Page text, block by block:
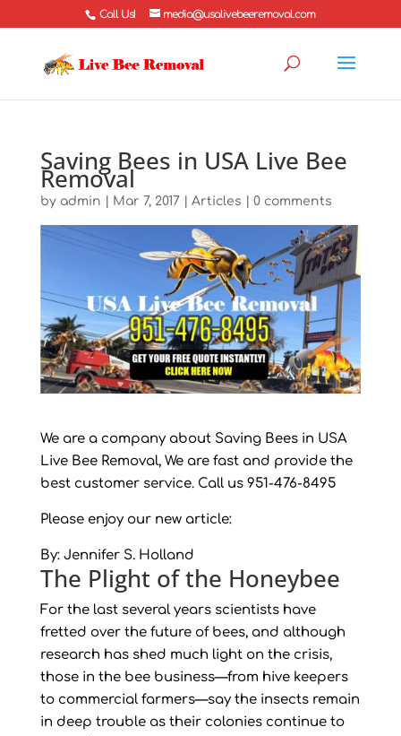
Call Us! media@usalivebeeremoval.com
Saving Bees in USA Live Bee
Removal
by admin Mar 7, 2017 Articles 0 comments
We are a company about Saving Bees in USA
Live Bee Removal, We are fast and provide the
best customer service. Call us 951-476-8495
Please enjoy our new article:
By: Jennifer S. Holland
The Plight of the Honeybee
For the last several years scientists have
fretted over the future of bees, and although
research has shed much light on the crisis,
those in the bee business—from hive keepers
to commercial farmers—say the insects remain
in deep trouble as their colonies continue to